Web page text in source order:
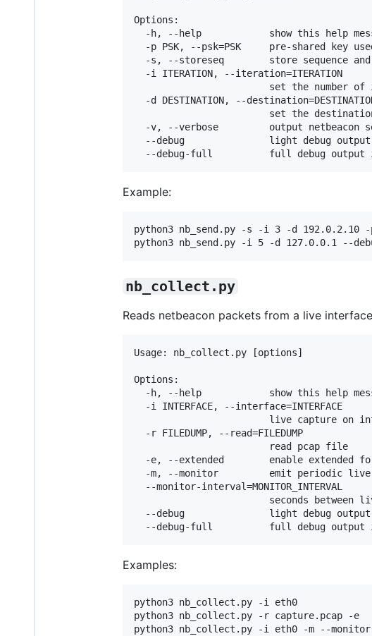
Options:
-h, --help            show this help
-p PSK, --psk=PSK     pre-shared key
-s, --storeseq        store sequence
  -i ITERATION, --iteration=ITERATION
set the number of
-d DESTINATION, --
set the
-v, --verbose         output netbeacon
--debug               light debug
Example:
python3 nb_send.py -s -i 3 -d 192.0.2.10 -
python3 nb_send.py -i 5 -d 127.0.0.1 --
nb_collect.py
Reads netbeacon packets from a live
Usage: nb_collect.py [options]
Options:
-h, --help            show this help
  -i INTERFACE, --interface=INTERFACE
live capture on
  -r FILEDUMP, --read=FILEDUMP
                        read pcap file
-e, --extended        enable extended
-m, --monitor         emit periodic
  --monitor-interval=MONITOR_INTERVAL
seconds between
--debug               light debug
Examples:
python3 nb_collect.py -i eth0
python3 nb_collect.py -r capture.pcap -e
python3 nb_collect.py -i eth0 -m --